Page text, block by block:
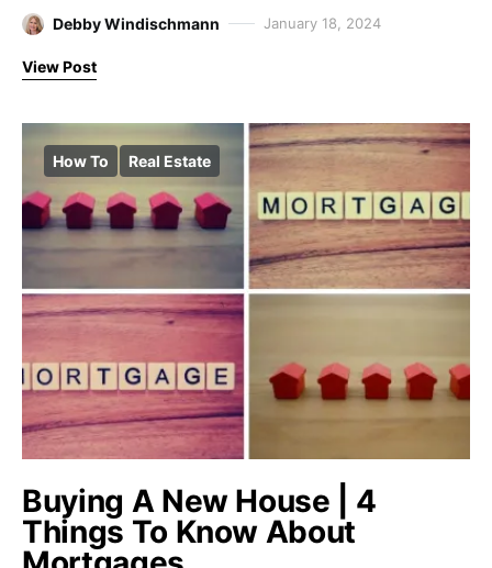
Debby Windischmann January 18, 2024
View Post
How To Real Estate
Buying A New House | 4
Things To Know About